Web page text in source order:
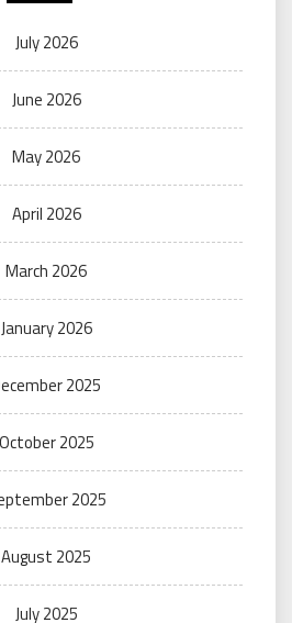
July 2026
June 2026
May 2026
April 2026
March 2026
January 2026
2025
October 2025
2025
August 2025
July 2025